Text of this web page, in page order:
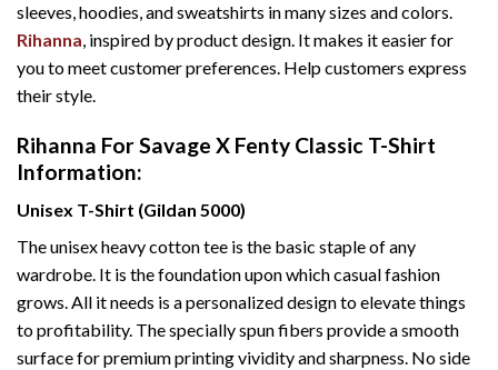
sleeves, hoodies, and sweatshirts in many sizes and colors.
Rihanna, inspired by product design. It makes it easier for
you to meet customer preferences. Help customers express
their style.
Rihanna For Savage X Fenty Classic T-Shirt
Information:
Unisex T-Shirt (Gildan 5000)
The unisex heavy cotton tee is the basic staple of any
wardrobe. It is the foundation upon which casual fashion
grows. All it needs is a personalized design to elevate things
to profitability. The specially spun fibers provide a smooth
surface for premium printing vividity and sharpness. No side